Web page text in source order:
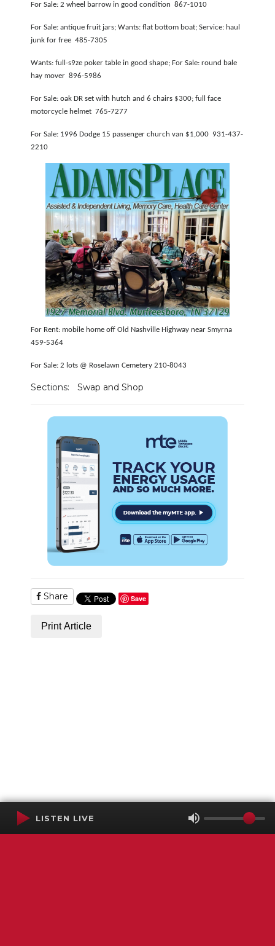
For Sale: 2 wheel barrow in good condition 867-1010
For Sale: antique fruit jars; Wants: flat bottom boat; Service: haul
junk for free 485-7305
Wants: full-s9ze poker table in good shape; For Sale: round bale
hay mover 896-5986
For Sale: oak DR set with hutch and 6 chairs $300; full face
motorcycle helmet 765-7277
For Sale: 1996 Dodge 15 passenger church van $1,000 931-437-
2210
For Rent: mobile home off Old Nashville Highway near Smyrna
459-5364
For Sale: 2 lots @ Roselawn Cemetery 210-8043
Sections: Swap and Shop
Share Save
Print Article
LISTEN LIVE